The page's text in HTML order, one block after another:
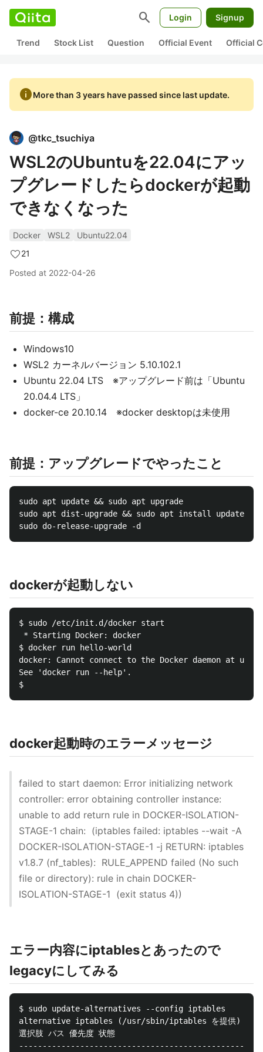
search Login Signup
Trend Stock List Question Official Event Official
infoMore than 3 years have passed since last update.
@tkc_tsuchiya
WSL2のUbuntuを22.04にアッ
プグレードしたらdockerが起動
できなくなった
Docker WSL2
Ubuntu22.04
21
Posted at 2022-04-26
前提：構成
Windows10
WSL2 カーネルバージョン 5.10.102.1
Ubuntu 22.04 LTS ※アップグレード前は「Ubuntu
20.04.4 LTS」
docker-ce 20.10.14 ※docker desktopは未使用
前提：アップグレードでやったこと
sudo apt update && sudo apt upgrade
sudo apt dist-upgrade && sudo apt install update-
dockerが起動しない
$ sudo /etc/init.d/docker start
* Starting Docker: docker                        [
$ docker run hello-world
docker: Cannot connect to the Docker daemon at
See 'docker run --help'.
docker起動時のエラーメッセージ
failed to start daemon: Error initializing network
controller: error obtaining controller instance:
unable to add return rule in DOCKER-ISOLATION-
STAGE-1 chain: (iptables failed: iptables --wait -A
DOCKER-ISOLATION-STAGE-1 -j RETURN: iptables
v1.8.7 (nf_tables): RULE_APPEND failed (No such
file or directory): rule in chain DOCKER-
ISOLATION-STAGE-1 (exit status 4))
エラー内容にiptablesとあったので
legacyにしてみる
$ sudo update-alternatives --config iptables
alternative iptables (/usr/sbin/iptables を提供) には 2
選択肢 パス 優先度 状態